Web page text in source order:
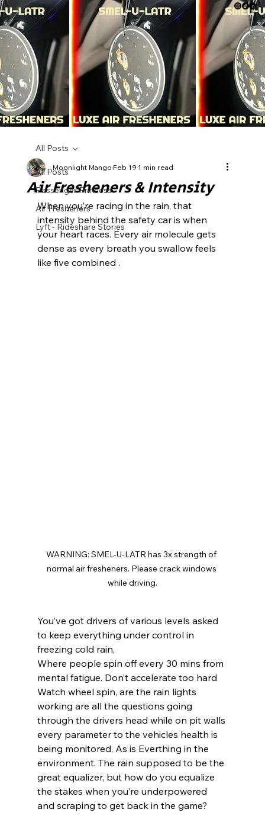
All Posts
Passenger Princess
Air Fresheners
Lyft - Rideshare Stories
All Posts
Air Fresheners & Intensity
Moonlight MangoFeb 191 min read
When you’re racing in the rain, that
intensity behind the safety car is when
your heart races. Every air molecule gets
dense as every breath you swallow feels
like five combined .
WARNING: SMEL-U-LATR has 3x strength of
normal air fresheners. Please crack windows
while driving.
You’ve got drivers of various levels asked
to keep everything under control in
freezing cold rain,
Where people spin off every 30 mins from
mental fatigue. Don’t accelerate too hard
Watch wheel spin, are the rain lights
working are all the questions going
through the drivers head while on pit walls
every parameter to the vehicles health is
being monitored. As is Everthing in the
environment. The rain supposed to be the
great equalizer, but how do you equalize
the stakes when you’re underpowered
and scraping to get back in the game?